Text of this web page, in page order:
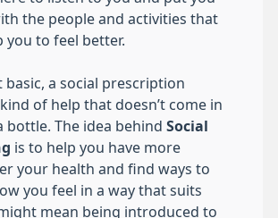
the people and activities that
you to feel better.
basic, a social prescription
of help that doesn’t come in
bottle. The idea behind Social
is to help you have more
your health and find ways to
you feel in a way that suits
mean being introduced to